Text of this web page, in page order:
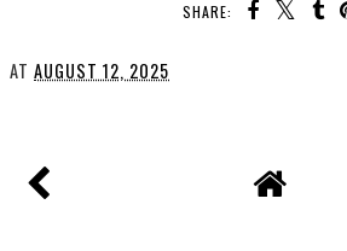
SHARE:
AT AUGUST 12, 2025